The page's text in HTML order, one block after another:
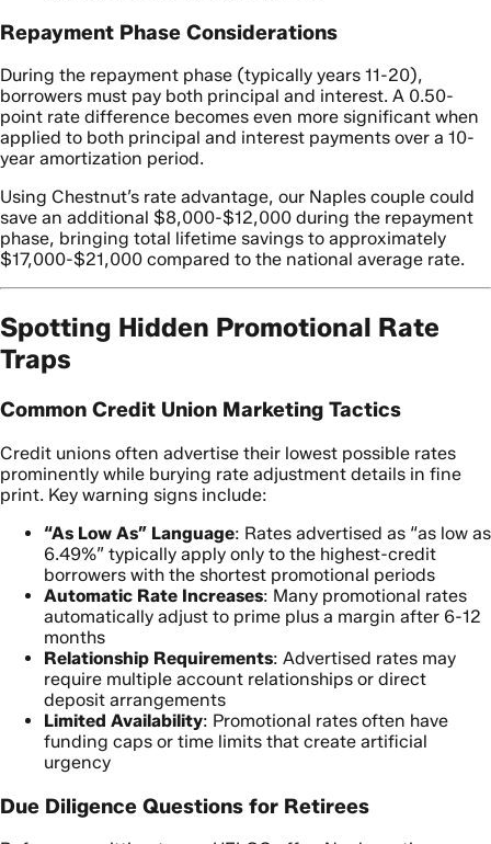
Repayment Phase Considerations
During the repayment phase (typically years 11-20),
borrowers must pay both principal and interest. A 0.50-
point rate difference becomes even more significant when
applied to both principal and interest payments over a 10-
year amortization period.
Using Chestnut’s rate advantage, our Naples couple could
save an additional $8,000-$12,000 during the repayment
phase, bringing total lifetime savings to approximately
$17,000-$21,000 compared to the national average rate.
Spotting Hidden Promotional Rate
Traps
Common Credit Union Marketing Tactics
Credit unions often advertise their lowest possible rates
prominently while burying rate adjustment details in fine
print. Key warning signs include:
“As Low As” Language: Rates advertised as “as low as
6.49%” typically apply only to the highest-credit
borrowers with the shortest promotional periods
Automatic Rate Increases: Many promotional rates
automatically adjust to prime plus a margin after 6-12
months
Relationship Requirements: Advertised rates may
require multiple account relationships or direct
deposit arrangements
Limited Availability: Promotional rates often have
funding caps or time limits that create artificial
urgency
Due Diligence Questions for Retirees